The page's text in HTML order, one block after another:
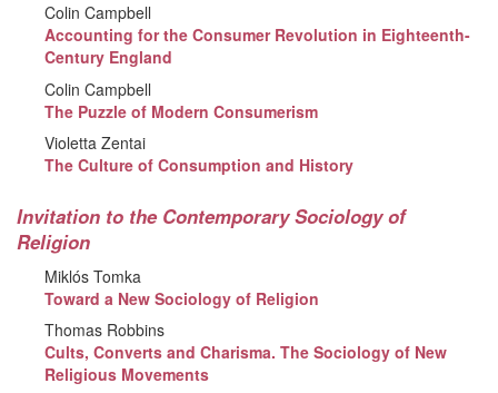
Colin Campbell
Accounting for the Consumer Revolution in Eighteenth-
Century England
Colin Campbell
The Puzzle of Modern Consumerism
Violetta Zentai
The Culture of Consumption and History
Invitation to the Contemporary Sociology of
Religion
Miklós Tomka
Toward a New Sociology of Religion
Thomas Robbins
Cults, Converts and Charisma. The Sociology of New
Religious Movements